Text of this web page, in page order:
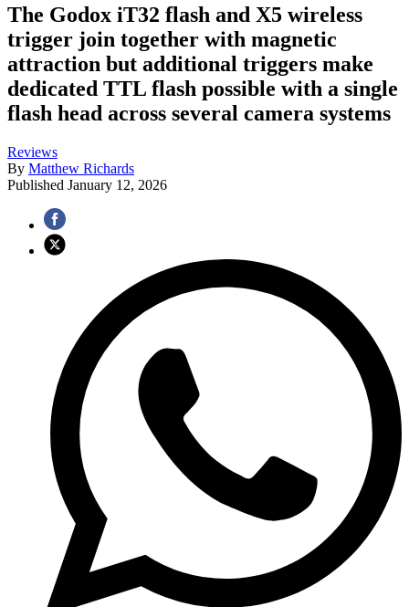
The Godox iT32 flash and X5 wireless
trigger join together with magnetic
attraction but additional triggers make
dedicated TTL flash possible with a single
flash head across several camera systems
Reviews
By Matthew Richards
Published January 12, 2026